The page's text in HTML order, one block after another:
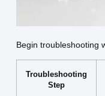
Begin troubleshooting
Troubleshooting
Step